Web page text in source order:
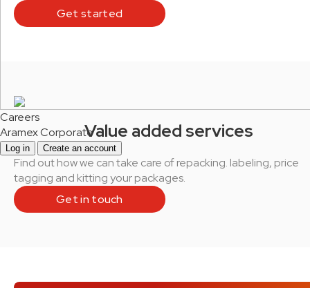
Careers
Aramex Corporate
Log in Create an account
Get started
Value added services
Find out how we can take care of repacking. labeling, price
tagging and kitting your packages.
Get in touch